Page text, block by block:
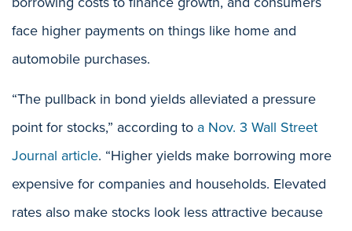
face higher payments on things like home and
automobile purchases.
“The pullback in bond yields alleviated a pressure
point for stocks,” according to a Nov. 3 Wall Street
Journal article. “Higher yields make borrowing more
expensive for companies and households. Elevated
rates also make stocks look less attractive because